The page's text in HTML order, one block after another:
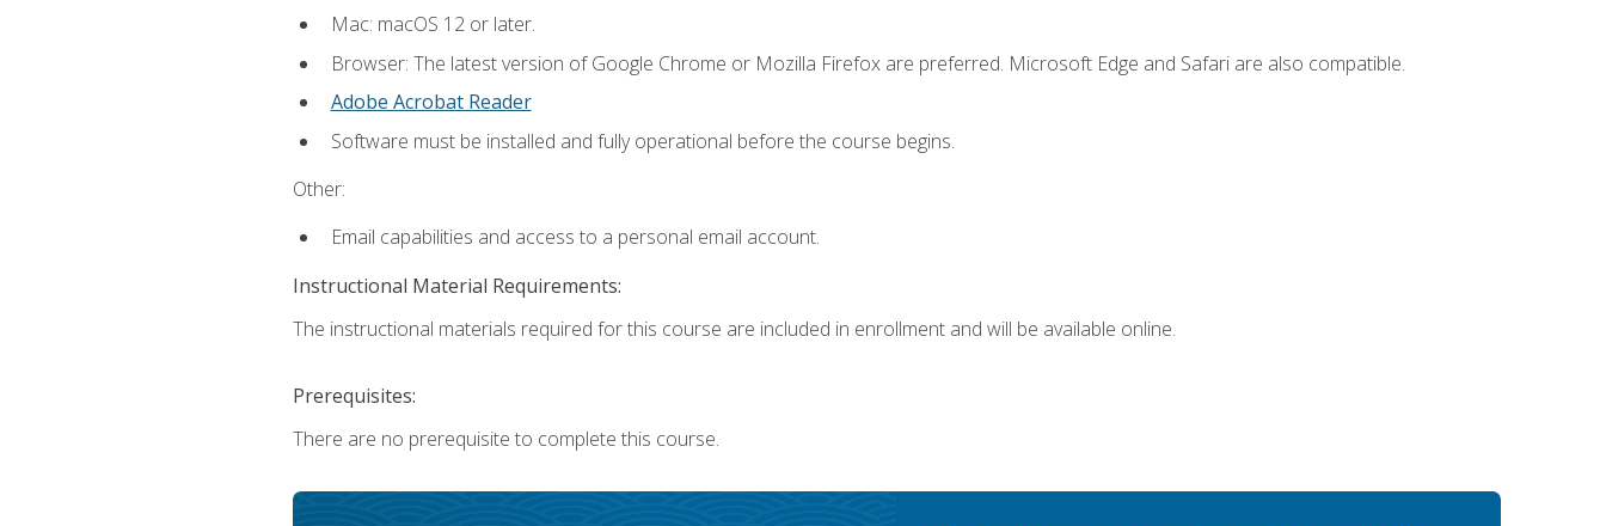
Mac: macOS 12 or later.
Browser: The latest version of Google Chrome or Mozilla Firefox are preferred. Microsoft Edge and Safari are also compatible.
Adobe Acrobat Reader
Software must be installed and fully operational before the course begins.
Other:
Email capabilities and access to a personal email account.
Instructional Material Requirements:
The instructional materials required for this course are included in enrollment and will be available online.
Prerequisites:
There are no prerequisite to complete this course.